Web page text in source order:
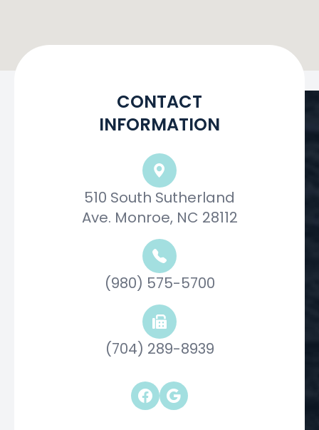
CONTACT
INFORMATION
510 South Sutherland
Ave. Monroe, NC 28112
(980) 575-5700
(704) 289-8939